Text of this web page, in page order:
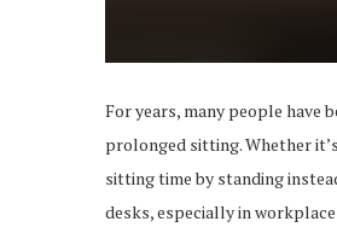
For years, many people have
prolonged sitting. Whether
sitting time by standing
desks, especially in